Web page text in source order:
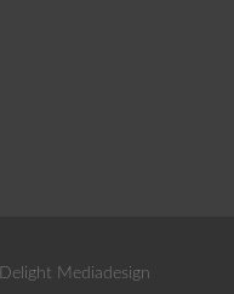
Delight Mediadesign